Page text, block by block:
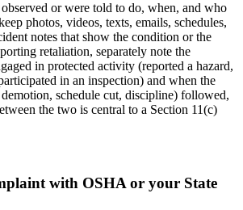
or were told to do, when, and who
photos, videos, texts, emails, schedules,
notes that show the condition or the
retaliation, separately note the
in protected activity (reported a hazard,
in an inspection) and when the
schedule cut, discipline) followed,
the two is central to a Section 11(c)
with OSHA or your State